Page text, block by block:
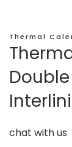
Thermal
chat with us